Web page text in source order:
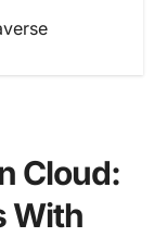
Cloud:
With